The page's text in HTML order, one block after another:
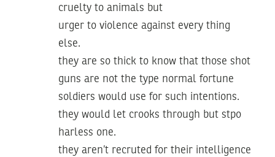
cruelty to animals but
urger to violence against every thing
else.
they are so thick to know that those shot
guns are not the type normal fortune
soldiers would use for such intentions.
they would let crooks through but stpo
harless one.
they aren’t recruted for their intelligence